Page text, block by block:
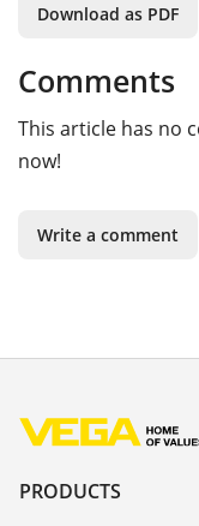
Download as PDF
Comments
This article has no
now!
Write a comment
PRODUCTS